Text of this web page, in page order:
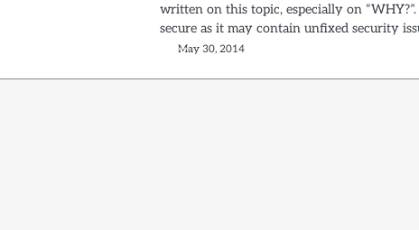
written on this topic, especially on
secure as it may contain unfixed security
May 30, 2014